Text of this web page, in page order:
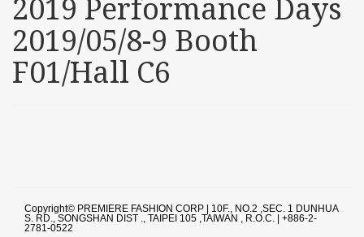
2019 Performance Days
2019/05/8-9 Booth
F01/Hall C6
Copyright© PREMIERE FASHION CORP | 10F., NO.2 ,SEC. 1 DUNHUA
S. RD., SONGSHAN DIST ., TAIPEI 105 ,TAIWAN , R.O.C. | +886-2-
2781-0522